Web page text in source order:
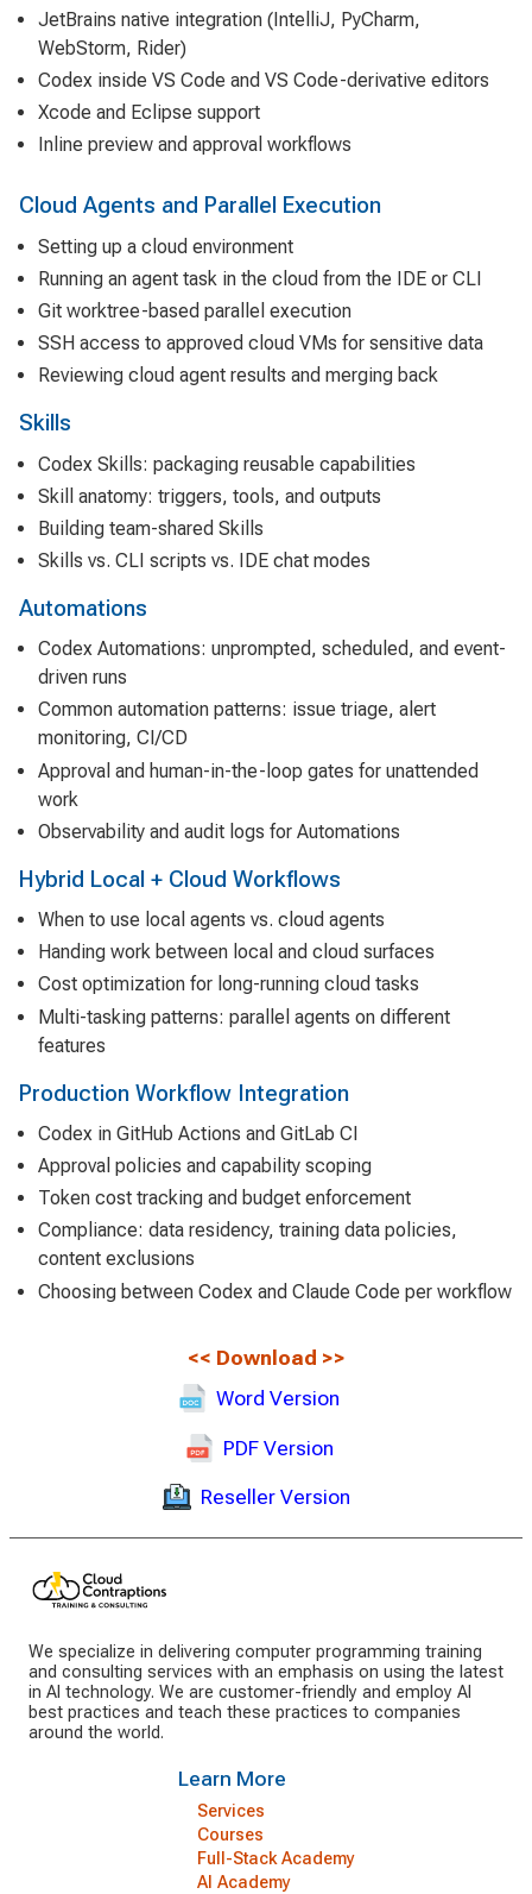
JetBrains native integration (IntelliJ, PyCharm,
WebStorm, Rider)
Codex inside VS Code and VS Code-derivative editors
Xcode and Eclipse support
Inline preview and approval workflows
Cloud Agents and Parallel Execution
Setting up a cloud environment
Running an agent task in the cloud from the IDE or CLI
Git worktree-based parallel execution
SSH access to approved cloud VMs for sensitive data
Reviewing cloud agent results and merging back
Skills
Codex Skills: packaging reusable capabilities
Skill anatomy: triggers, tools, and outputs
Building team-shared Skills
Skills vs. CLI scripts vs. IDE chat modes
Automations
Codex Automations: unprompted, scheduled, and event-
driven runs
Common automation patterns: issue triage, alert
monitoring, CI/CD
Approval and human-in-the-loop gates for unattended
work
Observability and audit logs for Automations
Hybrid Local + Cloud Workflows
When to use local agents vs. cloud agents
Handing work between local and cloud surfaces
Cost optimization for long-running cloud tasks
Multi-tasking patterns: parallel agents on different
features
Production Workflow Integration
Codex in GitHub Actions and GitLab CI
Approval policies and capability scoping
Token cost tracking and budget enforcement
Compliance: data residency, training data policies,
content exclusions
Choosing between Codex and Claude Code per workflow
<< Download >>
Word Version
PDF Version
Reseller Version
We specialize in delivering computer programming training
and consulting services with an emphasis on using the latest
in AI technology. We are customer-friendly and employ AI
best practices and teach these practices to companies
around the world.
Learn More
Services
Courses
Full-Stack Academy
AI Academy